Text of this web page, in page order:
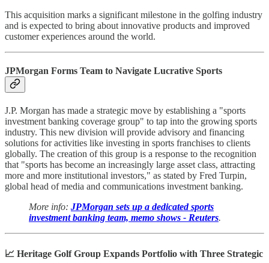
This acquisition marks a significant milestone in the golfing industry
and is expected to bring about innovative products and improved
customer experiences around the world.
JPMorgan Forms Team to Navigate Lucrative Sports
J.P. Morgan has made a strategic move by establishing a "sports
investment banking coverage group" to tap into the growing sports
industry. This new division will provide advisory and financing
solutions for activities like investing in sports franchises to clients
globally. The creation of this group is a response to the recognition
that "sports has become an increasingly large asset class, attracting
more and more institutional investors," as stated by Fred Turpin,
global head of media and communications investment banking.
More info: JPMorgan sets up a dedicated sports
investment banking team, memo shows - Reuters.
📈 Heritage Golf Group Expands Portfolio with Three Strategic